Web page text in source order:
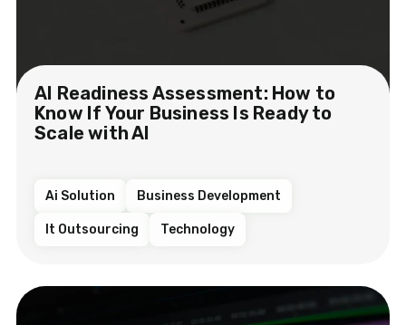
AI Readiness Assessment: How to
Know If Your Business Is Ready to
Scale with AI
Ai Solution Business Development
It Outsourcing Technology